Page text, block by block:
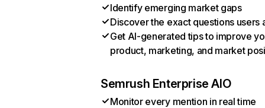
Identify emerging market gaps
Discover the exact questions users
Get AI-generated tips to improve
product, marketing, and market
Semrush Enterprise AIO
Monitor every mention in real time